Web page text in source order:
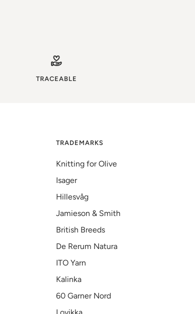
TRACEABLE
TRADEMARKS
Knitting for Olive
Isager
Hillesvåg
Jamieson & Smith
British Breeds
De Rerum Natura
ITO Yarn
Kalinka
60 Garner Nord
Lovikka